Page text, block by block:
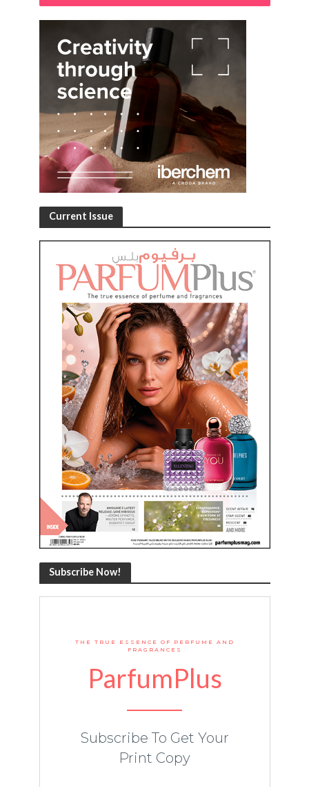
Current Issue
Subscribe Now!
THE TRUE ESSENCE OF PERFUME AND
FRAGRANCES
ParfumPlus
Subscribe To Get Your
Print Copy